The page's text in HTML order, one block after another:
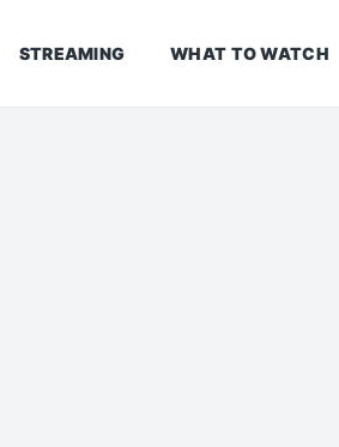
STREAMING WHAT TO WATCH